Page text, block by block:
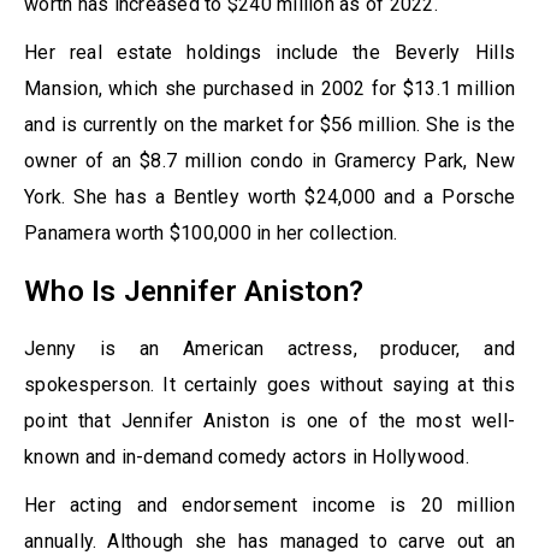
Her real estate holdings include the Beverly Hills
Mansion, which she purchased in 2002 for $13.1 million
and is currently on the market for $56 million. She is the
owner of an $8.7 million condo in Gramercy Park, New
York. She has a Bentley worth $24,000 and a Porsche
Panamera worth $100,000 in her collection.
Who Is Jennifer Aniston?
Jenny is an American actress, producer, and
spokesperson. It certainly goes without saying at this
point that Jennifer Aniston is one of the most well-
known and in-demand comedy actors in Hollywood.
Her acting and endorsement income is 20 million
annually. Although she has managed to carve out an